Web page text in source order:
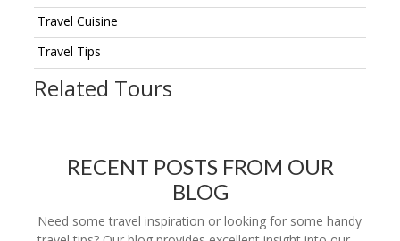
Travel Cuisine
Travel Tips
Related Tours
RECENT POSTS FROM OUR
BLOG
Need some travel inspiration or looking for some handy